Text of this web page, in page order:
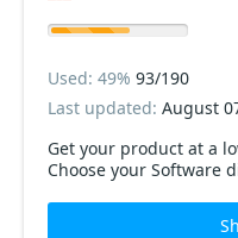
Get your product at a
Choose your Software
Used: 49% 93/190
Last updated: August